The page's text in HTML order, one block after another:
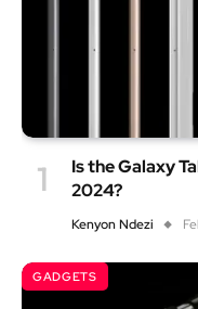
Is the Galaxy
2024?
Kenyon Ndezi
GADGETS